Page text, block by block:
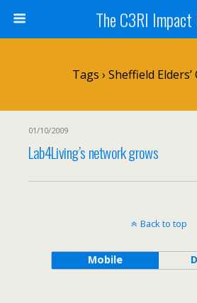
The C3RI
Tags › Sheffield
01/10/2009
Lab4Living’s network grows
Back to top
Mobile